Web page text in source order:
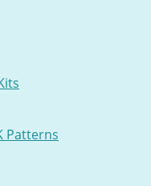
Patterns